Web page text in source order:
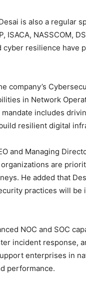
is also a regular
NASSCOM,
resilience have
company’s
in Network
includes
resilient digital
and Managing
are
He added that
practices will be
NOC and SOC
incident response,
enterprises in
performance.